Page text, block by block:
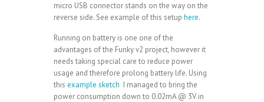
micro USB connector stands on the way on the
reverse side. See example of this setup here.
Running on battery is one one of the
advantages of the Funky v2 project, however it
needs taking special care to reduce power
usage and therefore prolong battery life. Using
this example sketch I managed to bring the
power consumption down to 0.02mA @ 3V in